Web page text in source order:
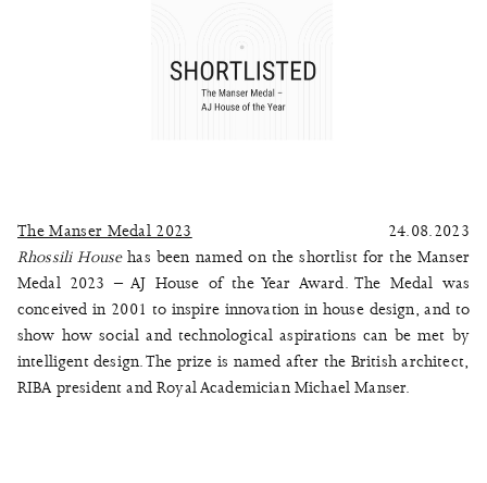
The Manser Medal 2023
24.08.2023
Rhossili Househas been named on the shortlist for the Manser
Medal 2023 – AJ House of the Year Award. The Medal was
conceived in 2001 to inspire innovation in house design, and to
show how social and technological aspirations can be met by
intelligent design. The prize is named after the British architect,
RIBA president and Royal Academician Michael Manser.